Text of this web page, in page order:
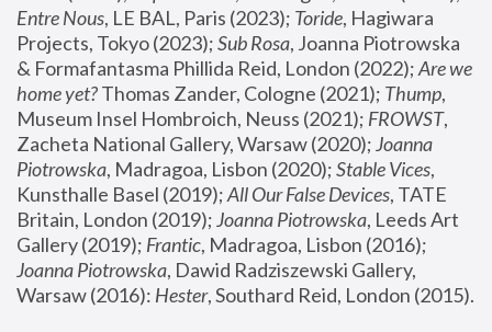
Entre Nous, LE BAL, Paris (2023); Toride, Hagiwara
Projects, Tokyo (2023); Sub Rosa, Joanna Piotrowska
& Formafantasma Phillida Reid, London (2022); Are we
home yet? Thomas Zander, Cologne (2021); Thump,
Museum Insel Hombroich, Neuss (2021); FROWST,
Zacheta National Gallery, Warsaw (2020); Joanna
Piotrowska, Madragoa, Lisbon (2020); Stable Vices,
Kunsthalle Basel (2019); All Our False Devices, TATE
Britain, London (2019); Joanna Piotrowska, Leeds Art
Gallery (2019); Frantic, Madragoa, Lisbon (2016);
Joanna Piotrowska, Dawid Radziszewski Gallery,
Warsaw (2016): Hester